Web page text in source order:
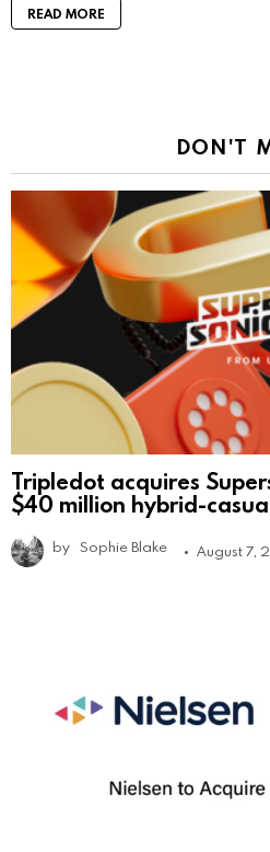
READ MORE
DON'T
Tripledot acquires
$40 million hybrid-
by Sophie Blake August 7,